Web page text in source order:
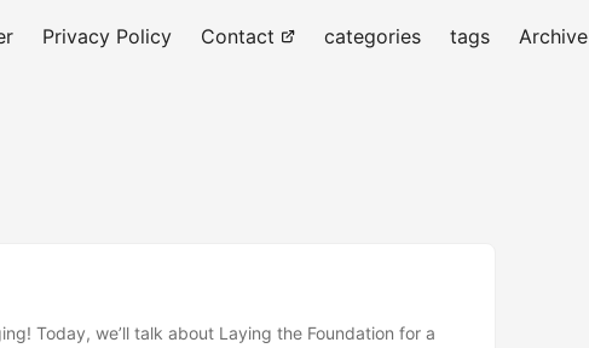
Privacy Policy Contact categories tags Archive
Today, we’ll talk about Laying the Foundation for a